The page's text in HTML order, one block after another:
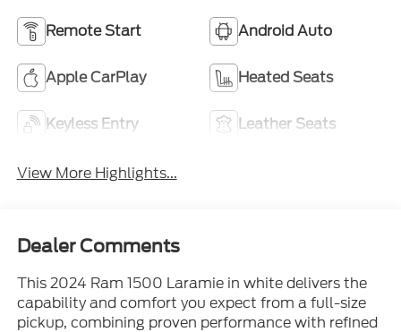
Remote Start Android Auto
Apple CarPlay Heated Seats
Keyless Entry Leather Seats
View More Highlights...
Dealer Comments
This 2024 Ram 1500 Laramie in white delivers the
capability and comfort you expect from a full-size
pickup, combining proven performance with refined